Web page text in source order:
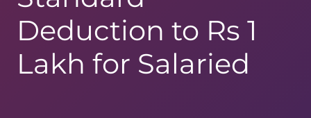
Deduction to Rs 1
Lakh for Salaried